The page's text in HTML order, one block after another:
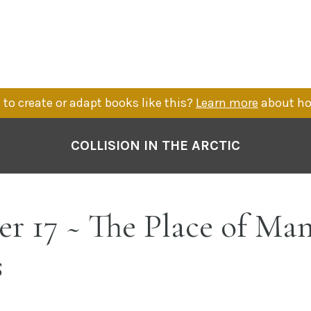
to create or adapt books like this? Learn more about
COLLISION IN THE ARCTIC
17 ~ The Place of